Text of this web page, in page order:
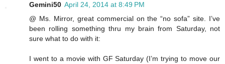
Gemini50 April 24, 2014 at 8:49 PM
@ Ms. Mirror, great commercial on the “no sofa” site. I’ve
been rolling something thru my brain from Saturday, not
sure what to do with it:
I went to a movie with GF Saturday (I’m trying to move our